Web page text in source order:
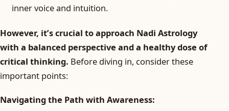
inner voice and intuition.
However, it’s crucial to approach Nadi Astrology
with a balanced perspective and a healthy dose of
critical thinking. Before diving in, consider these
important points:
Navigating the Path with Awareness: